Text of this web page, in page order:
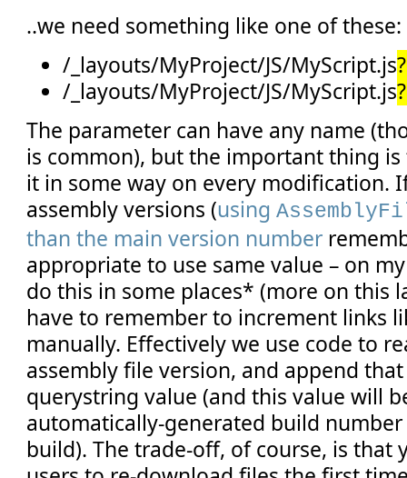
..we need something like one of these:
/_layouts/MyProject/JS/MyScript.js
/_layouts/MyProject/JS/MyScript.js
The parameter can have any name
is common), but the important thing
it in some way on every modification.
assembly versions (using
than the main version number
appropriate to use same value – on
do this in some places* (more on this
have to remember to increment links
manually. Effectively we use code to
assembly file version, and append that
querystring value (and this value will
automatically-generated build
build). The trade-off, of course, is that